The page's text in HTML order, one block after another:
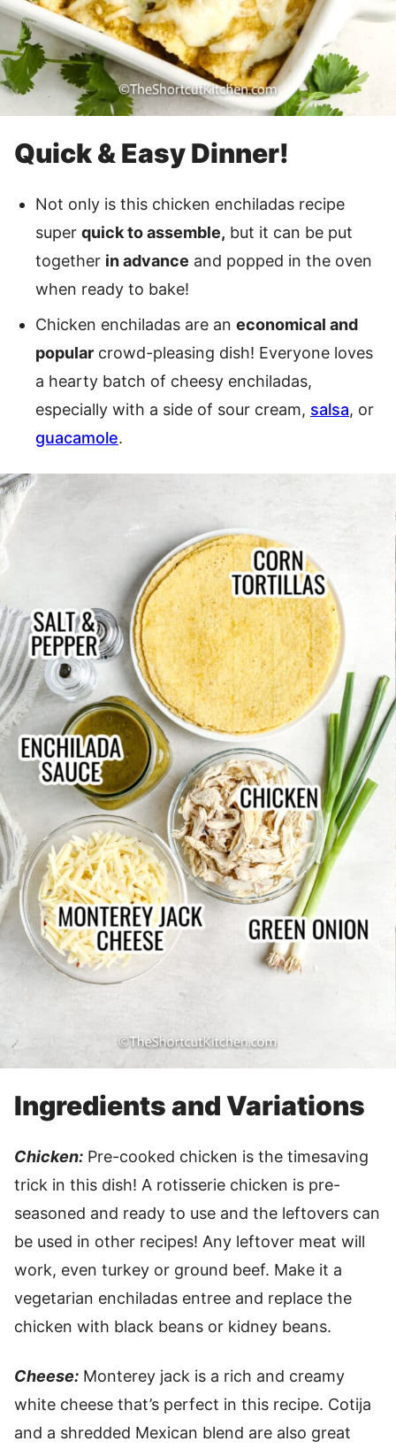
Quick & Easy Dinner!
Not only is this chicken enchiladas recipe
super quick to assemble, but it can be put
together in advance and popped in the oven
when ready to bake!
Chicken enchiladas are an economical and
popular crowd-pleasing dish! Everyone loves
a hearty batch of cheesy enchiladas,
especially with a side of sour cream, salsa, or
guacamole.
Ingredients and Variations
Chicken: Pre-cooked chicken is the timesaving
trick in this dish! A rotisserie chicken is pre-
seasoned and ready to use and the leftovers can
be used in other recipes! Any leftover meat will
work, even turkey or ground beef. Make it a
vegetarian enchiladas entree and replace the
chicken with black beans or kidney beans.
Cheese: Monterey jack is a rich and creamy
white cheese that’s perfect in this recipe. Cotija
and a shredded Mexican blend are also great